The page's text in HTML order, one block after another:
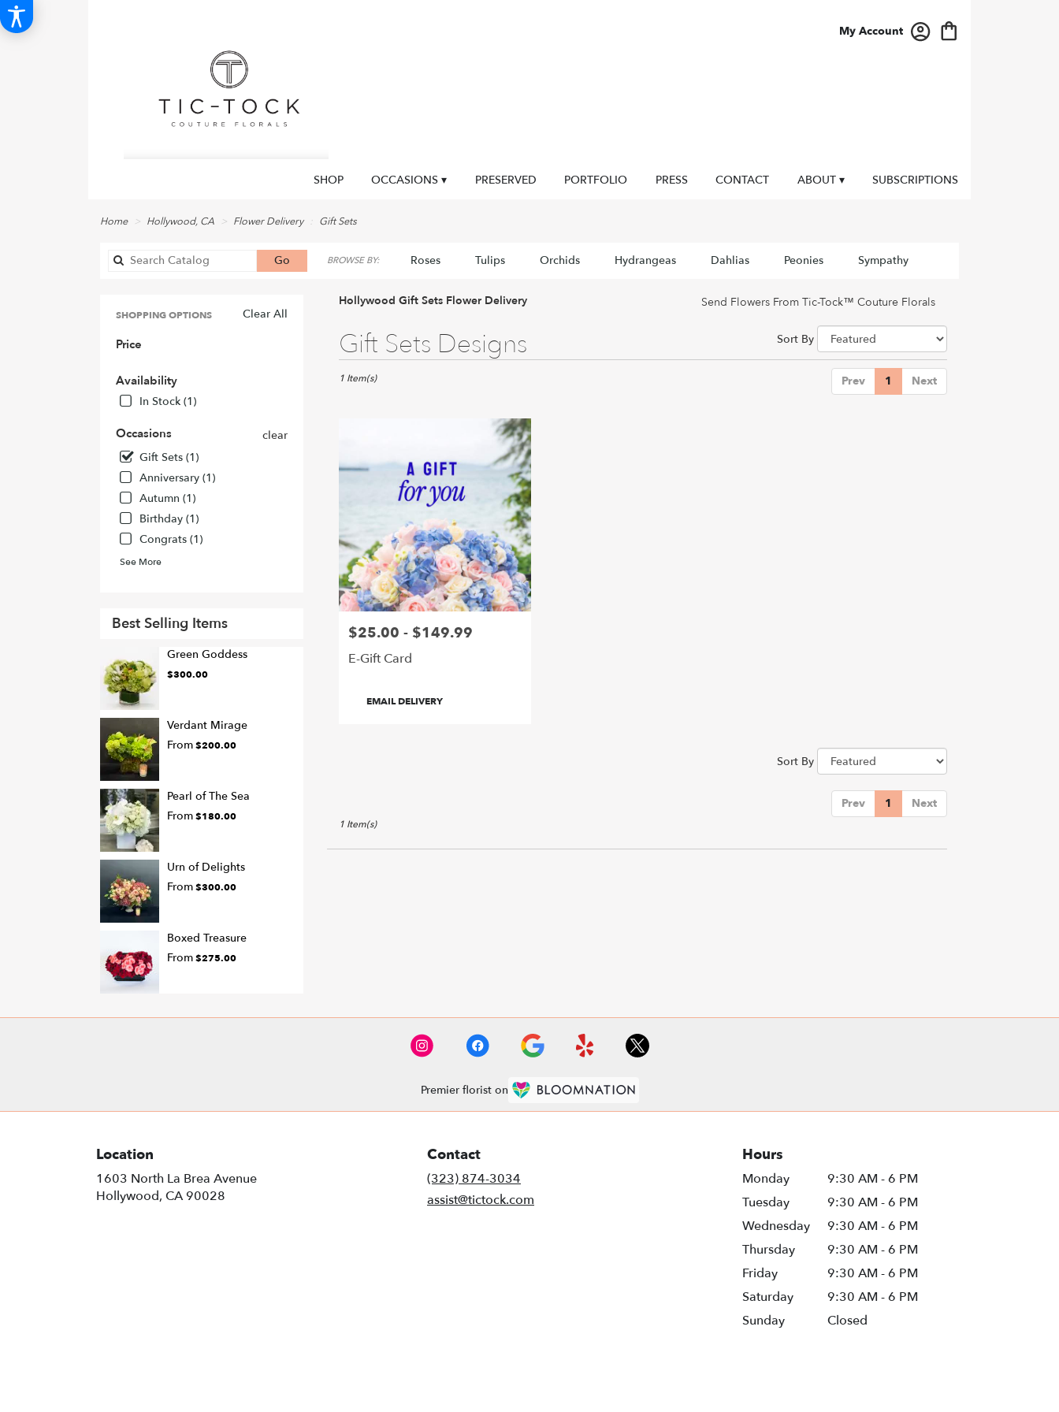
My Account
SHOP OCCASIONS ▾ PRESERVED PORTFOLIO PRESS CONTACT ABOUT ▾ SUBSCRIPTIONS
Home Hollywood, CA Flower Delivery Gift Sets
GoSearch
catalog
BROWSE BY: Roses Tulips Orchids Hydrangeas Dahlias Peonies Sympathy
Clear All
SHOPPING OPTIONS
Price
Availability
In Stock (1)
Occasions
clear
Gift Sets (1)
Anniversary (1)
Autumn (1)
Birthday (1)
Congrats (1)
See More
Best Selling Items
Green Goddess
$300.00
Verdant Mirage
From$200.00
Pearl of The Sea
From$180.00
Urn of Delights
From$300.00
Boxed Treasure
From$275.00
Hollywood Gift Sets Flower Delivery Send Flowers From Tic-Tock™ Couture Florals
Gift Sets Designs
Best
Florists
Hollywood,
from
Hollywood
Same
day
flower
delivery
available
Sort By
Prev 1 Next
1 Item(s)
Price:
$25.00 - $149.99
E-Gift Card
Product
EMAIL DELIVERY
Sort By
Prev 1 Next
1 Item(s)
Premier florist on
Location
1603 North La Brea Avenue
Hollywood, CA 90028
Contact
(323) 874-3034
assist@tictock.com
Hours
Monday
9:30 AM - 6 PM
Tuesday
9:30 AM - 6 PM
Wednesday
9:30 AM - 6 PM
Thursday
9:30 AM - 6 PM
Friday
9:30 AM - 6 PM
Saturday
9:30 AM - 6 PM
Sunday
Closed